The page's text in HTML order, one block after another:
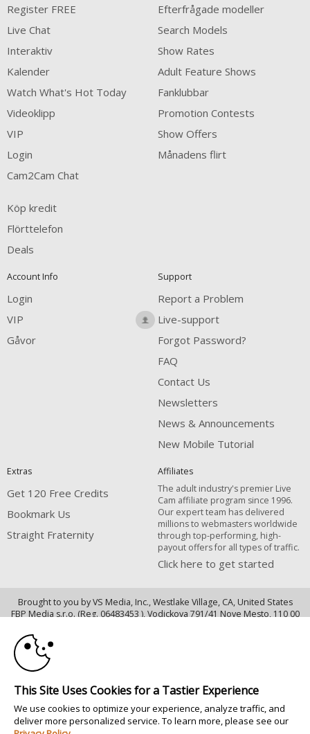
Register FREE
Live Chat
Interaktiv
Kalender
Watch What's Hot Today
Videoklipp
VIP
Login
Cam2Cam Chat
Köp kredit
Flörttelefon
Deals
Efterfrågade modeller
Search Models
Show Rates
Adult Feature Shows
Fanklubbar
Promotion Contests
Show Offers
Månadens flirt
Account Info
Login
VIP
Gåvor
Support
Report a Problem
Live-support
Forgot Password?
FAQ
Contact Us
Newsletters
News & Announcements
New Mobile Tutorial
Extras
Get 120 Free Credits
Bookmark Us
Straight Fraternity
Affiliates
The adult industry's premier Live
Cam affiliate program since 1996.
Our expert team has delivered
millions to webmasters worldwide
through top-performing, high-
payout offers for all types of traffic.
Click here to get started
Brought to you by VS Media, Inc., Westlake Village, CA, United States
FBP Media s.r.o. (Reg. 06483453 ), Vodickova 791/41 Nove Mesto, 110 00
All persons depicted herein were at least 18 years of age at the time of
photography:
18 U.S.C. 2257 Försäkran om överensstämmelse med dokumentationskrav
© 1996 - 2026 VS3.COM, VS Media, Inc. All Rights Reserved.
120
FREE CREDITS
10:00
This Site Uses Cookies for a Tastier Experience
We use cookies to optimize your experience, analyze traffic, and
deliver more personalized service. To learn more, please see our